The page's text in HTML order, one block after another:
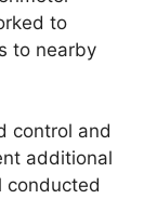
to
to nearby
control and
additional
conducted